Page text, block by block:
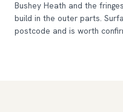
Bushey Heath and the
build in the outer parts.
postcode and is worth